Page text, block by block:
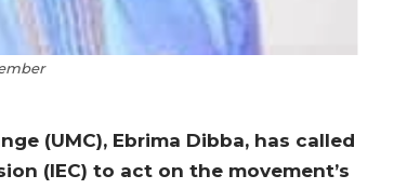
(UMC), Ebrima Dibba, has called
(IEC) to act on the movement’s